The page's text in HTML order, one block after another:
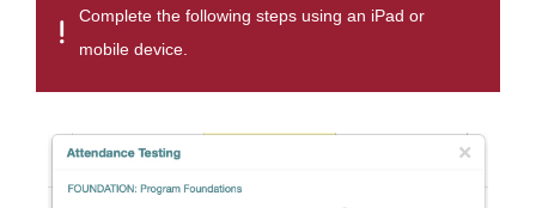
Complete the following steps using an iPad or
mobile device.